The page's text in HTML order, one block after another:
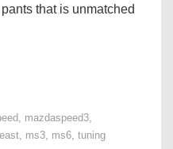
that is unmatched
mazdaspeed3
ms3 ms6 tuning